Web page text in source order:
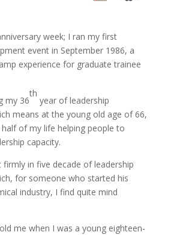
week; I ran my first
event in September 1986, a
experience for graduate trainee
my 36
th
year of leadership
means at the young old age of 66,
of my life helping people to
capacity.
in five decade of leadership
for someone who started his
industry, I find quite mind
me when I was a young eighteen-